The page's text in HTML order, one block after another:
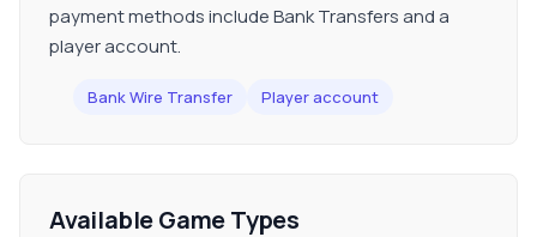
payment methods include Bank Transfers and a
player account.
Bank Wire Transfer Player account
Available Game Types